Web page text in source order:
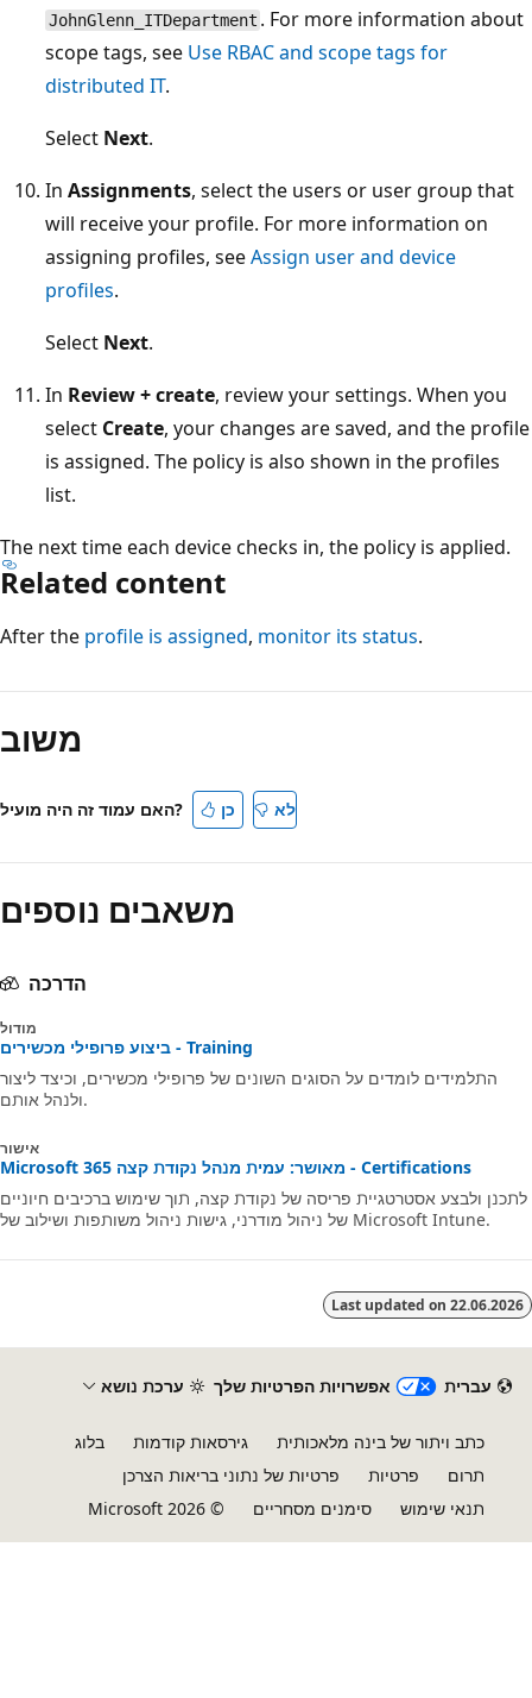
JohnGlenn_ITDepartment. For more information
scope tags, seeUse RBAC and scope tags for
distributed IT
SelectNext
InAssignments, select the users or user group that
will receive your profile. For more information on
assigning profiles, seeAssign user and device
profiles
SelectNext
InReview + create, review your settings. When you
selectCreate, your changes are saved, and the
is assigned. The policy is also shown in the profiles
list.
The next time each device checks in, the policy is applied.
Related content
After theprofile is assigned,monitor its status
משוב
לא
משאבים נוספים
הדרכה
מודול
ביצוע פרופילי מכשירים - Training
התלמידים לומדים על הסוגים השונים של פרופילי מכשירים, וכיצד ליצור
אישור
Microsoft 365 מאושר: עמית מנהל נקודת קצה - Certifications
ולבצע אסטרטגיית פריסה של נקודת קצה, תוך שימוש ברכיבים חיוניים
של ניהול מודרני, גישות ניהול משותפות ושילוב של Microsoft Intune.
Last updated on
עברית‏ אפשרויות הפרטיות שלך ערכת נושא
כתב ויתור של בינה מלאכותית גירסאות קודמות
בלוג
תרום
פרטיות
פרטיות של נתוני בריאות הצרכן
תנאי שימוש
סימנים מסחריים